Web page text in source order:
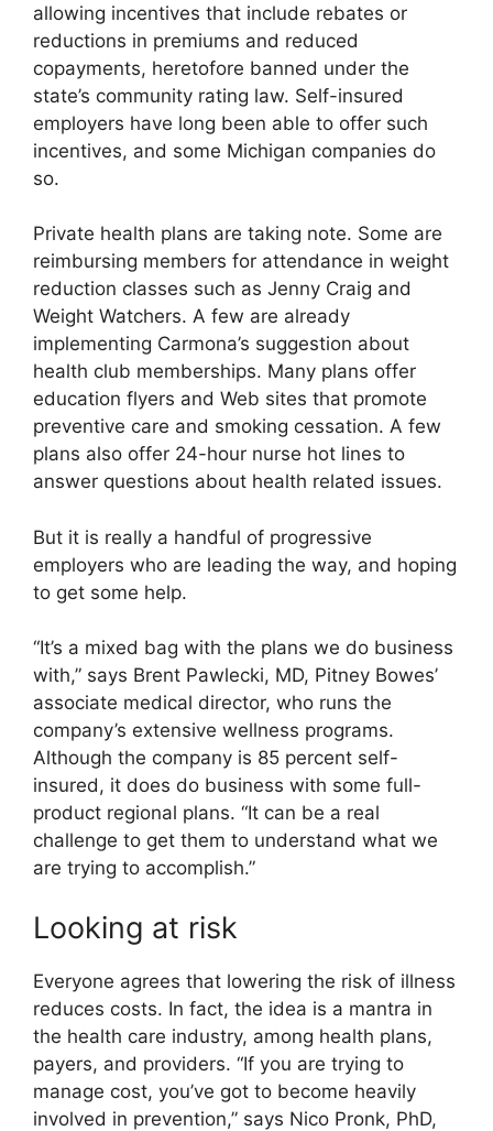
allowing incentives that include rebates or
reductions in premiums and reduced
copayments, heretofore banned under the
state’s community rating law. Self-insured
employers have long been able to offer such
incentives, and some Michigan companies do
so.
Private health plans are taking note. Some are
reimbursing members for attendance in weight
reduction classes such as Jenny Craig and
Weight Watchers. A few are already
implementing Carmona’s suggestion about
health club memberships. Many plans offer
education flyers and Web sites that promote
preventive care and smoking cessation. A few
plans also offer 24-hour nurse hot lines to
answer questions about health related issues.
But it is really a handful of progressive
employers who are leading the way, and hoping
to get some help.
“It’s a mixed bag with the plans we do business
with,” says Brent Pawlecki, MD, Pitney Bowes’
associate medical director, who runs the
company’s extensive wellness programs.
Although the company is 85 percent self-
insured, it does do business with some full-
product regional plans. “It can be a real
challenge to get them to understand what we
are trying to accomplish.”
Looking at risk
Everyone agrees that lowering the risk of illness
reduces costs. In fact, the idea is a mantra in
the health care industry, among health plans,
payers, and providers. “If you are trying to
manage cost, you’ve got to become heavily
involved in prevention,” says Nico Pronk, PhD,